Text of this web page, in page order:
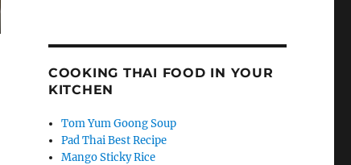
COOKING THAI FOOD IN YOUR
KITCHEN
Tom Yum Goong Soup
Pad Thai Best Recipe
Mango Sticky Rice